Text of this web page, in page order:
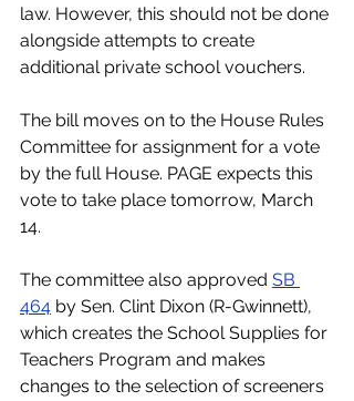
law. However, this should not be done
alongside attempts to create
additional private school vouchers.
The bill moves on to the House Rules
Committee for assignment for a vote
by the full House. PAGE expects this
vote to take place tomorrow, March
14.
The committee also approved SB
464 by Sen. Clint Dixon (R-Gwinnett),
which creates the School Supplies for
Teachers Program and makes
changes to the selection of screeners